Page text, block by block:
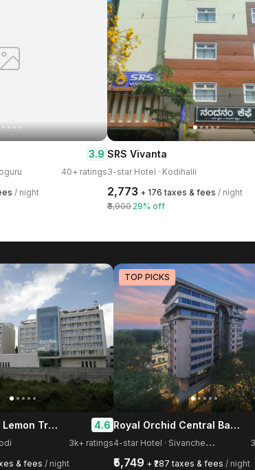
3.9
40+ ratings
/ night
SRS Vivanta
3-star Hotel · Kodihalli
₹2,773 + ₹176 taxes & fees / night
₹3,900 29% off
Keys Prima by Lemon Tree Hotels, Whitefield, Bengaluru 4.6
3k+ ratings
& fees / night
TOP PICKS
Royal Orchid Central Bangalore, MG Road
4
-star Hotel · Sivanchetti Gardens
₹5,749 + ₹287 taxes & fees / night